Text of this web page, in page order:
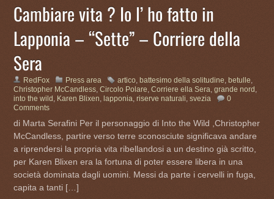
Cambiare vita ? Io l’ ho fatto in
Lapponia – “Sette” – Corriere della
Sera
RedFox Press area artico, battesimo della solitudine, betulle,
Christopher McCandless,Circolo Polare,Corriere ella Sera,grande nord ,
into the wild , Karen Blixen, lapponia,riserve naturali,svezia
0
Comments
di Marta Serafini Per il personaggio di Into the Wild ,Christopher
McCandless, partire verso terre sconosciute significava andare
a riprendersi la propria vita ribellandosi a un destino già scritto,
per Karen Blixen era la fortuna di poter essere libera in una
società dominata dagli uomini. Messi da parte i cervelli in fuga,
capita a tanti […]